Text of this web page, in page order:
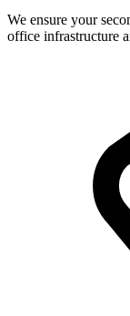
We ensure your
office infrastructure